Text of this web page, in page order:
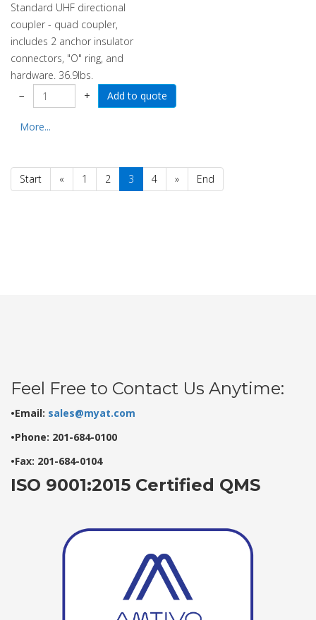
Standard UHF directional
coupler - quad coupler,
includes 2 anchor insulator
connectors, "O" ring, and
hardware. 36.9lbs.
−
+
More...
Start « 1 2 3 4 » End
Feel Free to Contact Us Anytime:
•Email: sales@myat.com
•Phone: 201-684-0100
•Fax: 201-684-0104
ISO 9001:2015 Certified QMS